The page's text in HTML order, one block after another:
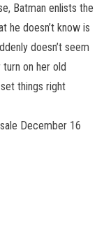
Batman enlists the
he doesn’t know is
doesn’t seem
on her old
things right
December 16